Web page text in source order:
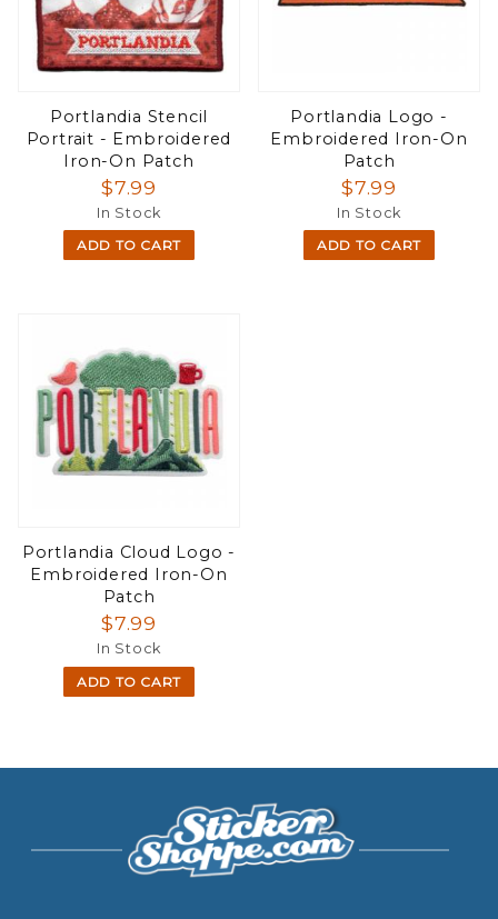
Portlandia Stencil
Portrait - Embroidered
Iron-On Patch
$7.99
In Stock
ADD TO CART
Portlandia Logo -
Embroidered Iron-On
Patch
$7.99
In Stock
ADD TO CART
Portlandia Cloud Logo -
Embroidered Iron-On
Patch
$7.99
In Stock
ADD TO CART